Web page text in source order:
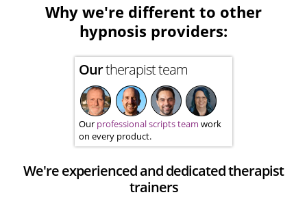
Why we're different to other
hypnosis providers:
Ourtherapist team
Our professional scripts team work
on every product.
We're experienced and dedicated therapist
trainers